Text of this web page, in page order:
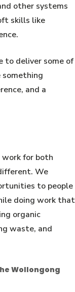
other systems
skills like
to deliver some of
and a
for both
We
to people
doing work that
organic
waste, and
Wollongong